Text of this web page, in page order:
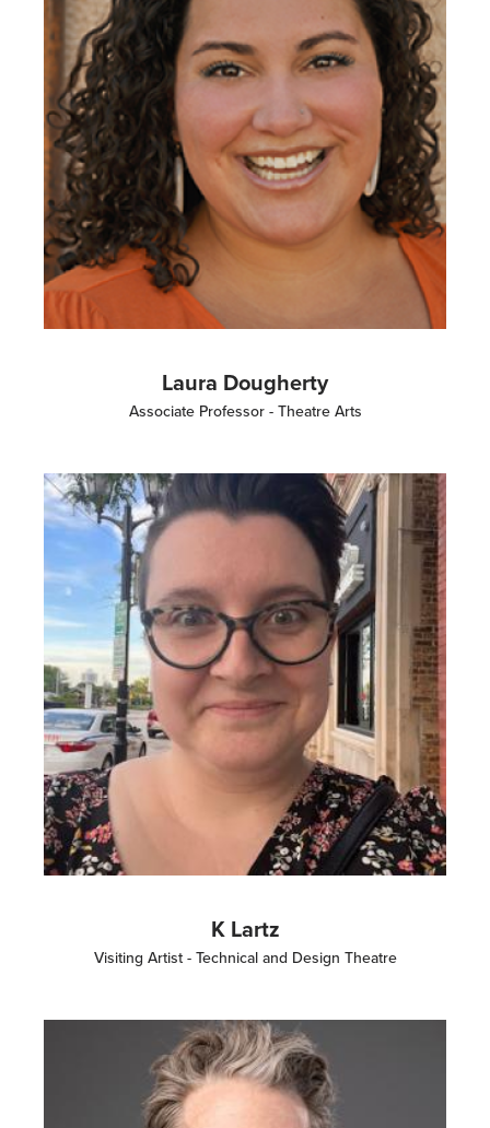
Laura Dougherty
Associate Professor - Theatre Arts
Image
K Lartz
Visiting Artist - Technical and Design Theatre